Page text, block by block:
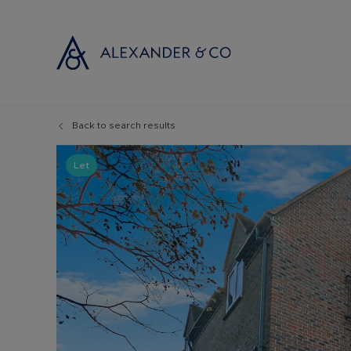
Selling your
Free
Instant
Selling at
Probate
Land and
Conveyancing
Remortgage
Back to search results
Let